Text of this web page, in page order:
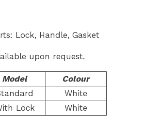
Lock, Handle, Gasket
upon request.
Model
Colour
White
Lock White